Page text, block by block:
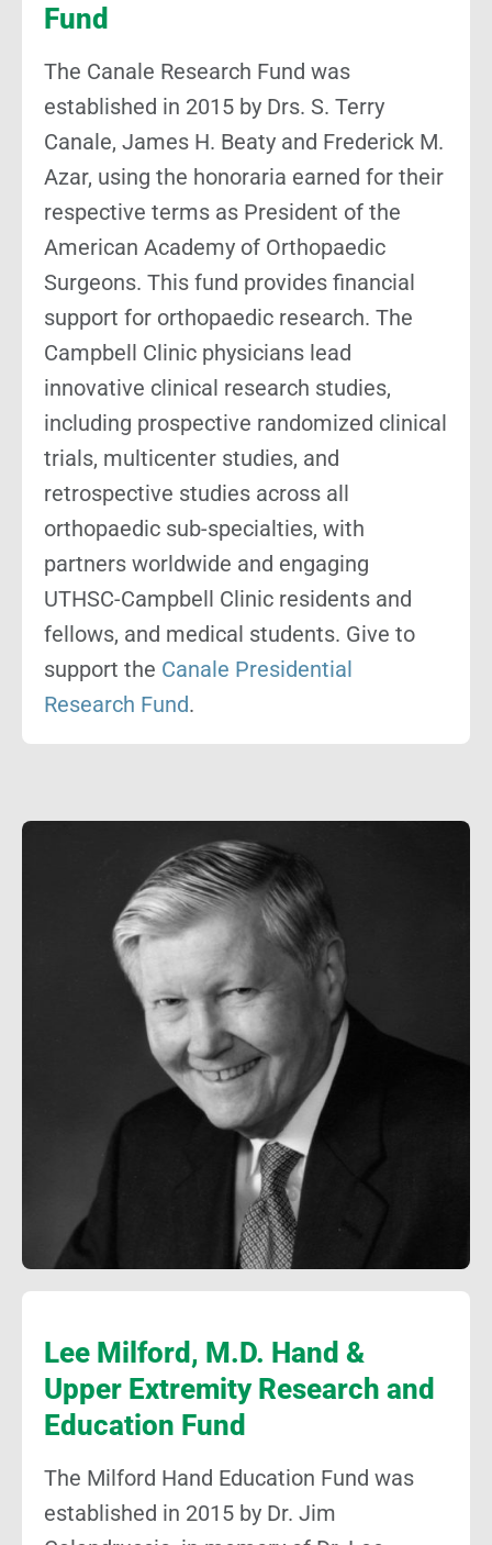
Fund
The Canale Research Fund was
established in 2015 by Drs. S. Terry
Canale, James H. Beaty and Frederick M.
Azar, using the honoraria earned for their
respective terms as President of the
American Academy of Orthopaedic
Surgeons. This fund provides financial
support for orthopaedic research. The
Campbell Clinic physicians lead
innovative clinical research studies,
including prospective randomized clinical
trials, multicenter studies, and
retrospective studies across all
orthopaedic sub-specialties, with
partners worldwide and engaging
UTHSC-Campbell Clinic residents and
fellows, and medical students. Give to
support the Canale Presidential
Research Fund.
Lee Milford, M.D. Hand &
Upper Extremity Research and
Education Fund
The Milford Hand Education Fund was
established in 2015 by Dr. Jim